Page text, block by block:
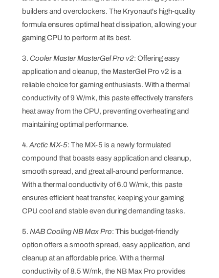
builders and overclockers. The Kryonaut's high-quality
formula ensures optimal heat dissipation, allowing your
gaming CPU to perform at its best.
3. Cooler Master MasterGel Pro v2: Offering easy
application and cleanup, the MasterGel Pro v2 is a
reliable choice for gaming enthusiasts. With a thermal
conductivity of 9 W/mk, this paste effectively transfers
heat away from the CPU, preventing overheating and
maintaining optimal performance.
4. Arctic MX-5: The MX-5 is a newly formulated
compound that boasts easy application and cleanup,
smooth spread, and great all-around performance.
With a thermal conductivity of 6.0 W/mk, this paste
ensures efficient heat transfer, keeping your gaming
CPU cool and stable even during demanding tasks.
5. NAB Cooling NB Max Pro: This budget-friendly
option offers a smooth spread, easy application, and
cleanup at an affordable price. With a thermal
conductivity of 8.5 W/mk, the NB Max Pro provides